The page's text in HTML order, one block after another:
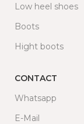
Low heel shoes
Boots
Hight boots
CONTACT
Whatsapp
E-Mail